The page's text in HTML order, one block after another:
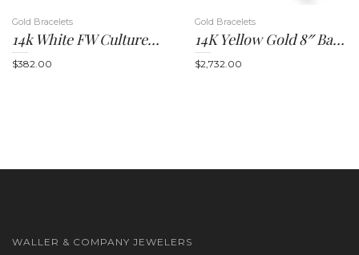
Gold Bracelets
14k White FW Cultured Pearl 14 In. Necklace, 5 In. Bracelet And Earring Set
$382.00
Gold Bracelets
14K Yellow Gold 8″ Bangle Bracelet
$2,732.00
WALLER & COMPANY JEWELERS